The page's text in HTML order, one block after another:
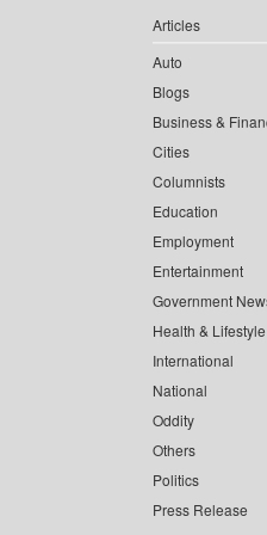
Articles
Auto
Blogs
Business &
Cities
Columnists
Education
Employment
Entertainment
Government
Health & Lifestyle
International
National
Oddity
Others
Politics
Press Release